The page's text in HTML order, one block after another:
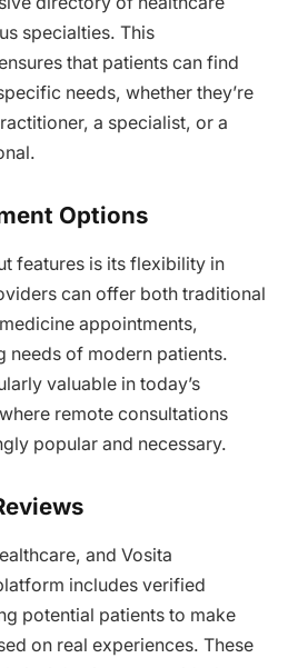
specialties. This
that patients can find
needs, whether they’re
a specialist, or a
Options
features is its flexibility in
can offer both traditional
appointments,
needs of modern patients.
valuable in today’s
remote consultations
popular and necessary.
and Vosita
includes verified
potential patients to make
on real experiences. These